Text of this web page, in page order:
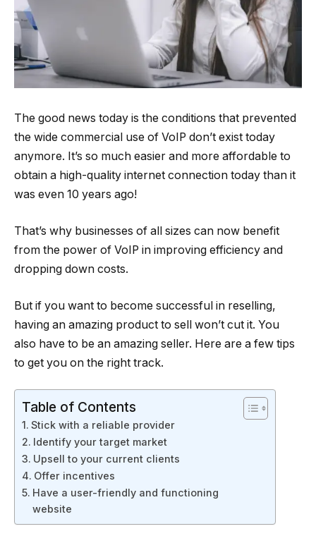
The good news today is the conditions that prevented
the wide commercial use of VoIP don’t exist today
anymore. It’s so much easier and more affordable to
obtain a high-quality internet connection today than it
was even 10 years ago!
That’s why businesses of all sizes can now benefit
from the power of VoIP in improving efficiency and
dropping down costs.
But if you want to become successful in reselling,
having an amazing product to sell won’t cut it. You
also have to be an amazing seller. Here are a few tips
to get you on the right track.
Table of Contents
Stick with a reliable provider
Identify your target market
Upsell to your current clients
Offer incentives
Have a user-friendly and functioning
website